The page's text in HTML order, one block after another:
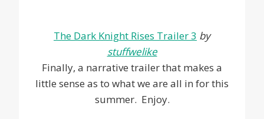
The Dark Knight Rises Trailer 3 by
stuffwelike
Finally, a narrative trailer that makes a
little sense as to what we are all in for this
summer. Enjoy.